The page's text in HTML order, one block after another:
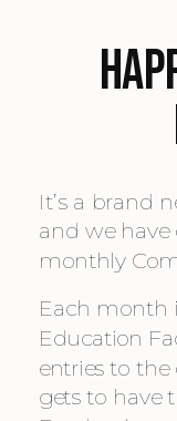
It’s a brand
and we
monthly
Each month
Education
entries to the
gets to have